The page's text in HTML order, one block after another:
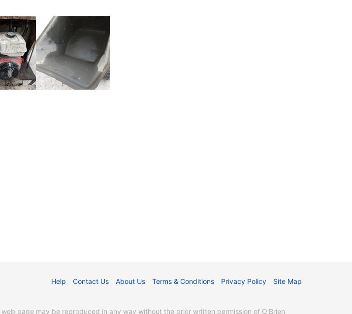
Help Contact Us About Us Terms & Conditions Privacy Policy Site Map
page may be reproduced in any way without the prior written permission of O'Brien